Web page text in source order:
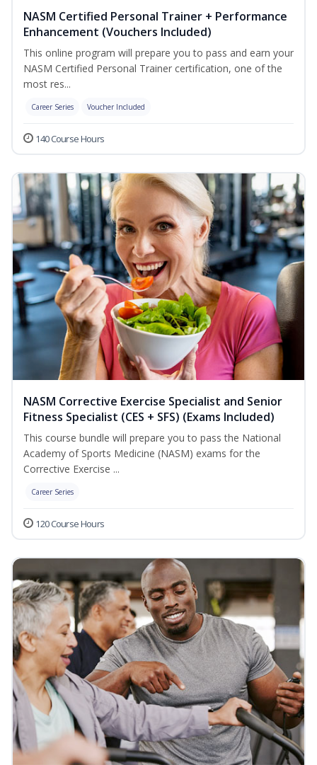
NASM Certified Personal Trainer + Performance
Enhancement (Vouchers Included)
This online program will prepare you to pass and earn your
NASM Certified Personal Trainer certification, one of the
most res...
Career Series Voucher Included
140 Course Hours
NASM Corrective Exercise Specialist and Senior
Fitness Specialist (CES + SFS) (Exams Included)
This course bundle will prepare you to pass the National
Academy of Sports Medicine (NASM) exams for the
Corrective Exercise ...
Career Series
120 Course Hours